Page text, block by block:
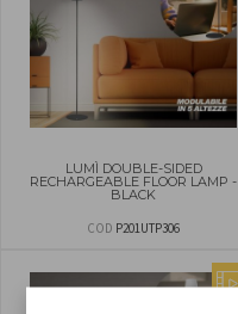
LUMÌ DOUBLE-SIDED
RECHARGEABLE FLOOR LAMP -
BLACK
COD P201UTP306